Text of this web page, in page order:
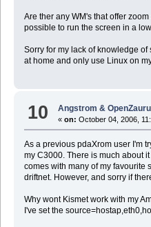
Are ther any WM's that offer
possible to run the screen in a
Sorry for my lack of knowledge of
at home and only use Linux on
10 Angstrom &
«on: October 04, 2006,
As a previous pdaXrom user I'm
my C3000. There is much about
comes with many of my favourite
driftnet. However, and sorry if
Why wont Kismet work with my
I've set the